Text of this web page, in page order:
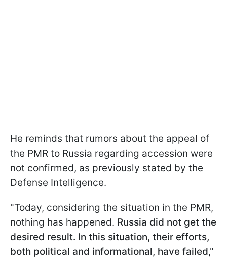
He reminds that rumors about the appeal of
the PMR to Russia regarding accession were
not confirmed, as previously stated by the
Defense Intelligence.
"Today, considering the situation in the PMR,
nothing has happened. Russia did not get the
desired result. In this situation, their efforts,
both political and informational, have failed,"